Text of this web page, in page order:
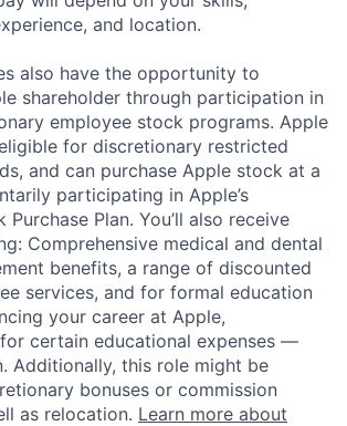
and location.
also have the opportunity to
shareholder through participation in
employee stock programs. Apple
for discretionary restricted
and can purchase Apple stock at a
participating in Apple’s
Purchase Plan. You’ll also receive
Comprehensive medical and dental
benefits, a range of discounted
services, and for formal education
your career at Apple,
certain educational expenses —
Additionally, this role might be
bonuses or commission
as relocation. Learn more about